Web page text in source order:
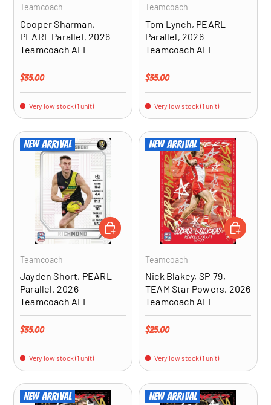
Teamcoach
Cooper Sharman,
PEARL Parallel, 2026
Teamcoach AFL
Regular price
$35.00
Very low stock (1 unit)
Teamcoach
Tom Lynch, PEARL
Parallel, 2026
Teamcoach AFL
Regular price
$35.00
Very low stock (1 unit)
New arrival
Teamcoach
Jayden Short, PEARL
Parallel, 2026
Teamcoach AFL
Regular price
$35.00
Very low stock (1 unit)
ADD TO CART
New arrival
Teamcoach
Nick Blakey, SP-79,
TEAM Star Powers, 2026
Teamcoach AFL
Regular price
$25.00
Very low stock (1 unit)
ADD TO
New arrival New arrival